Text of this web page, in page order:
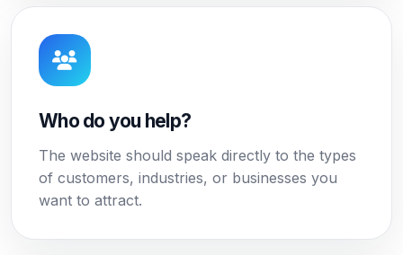
Who do you help?
The website should speak directly to the types
of customers, industries, or businesses you
want to attract.